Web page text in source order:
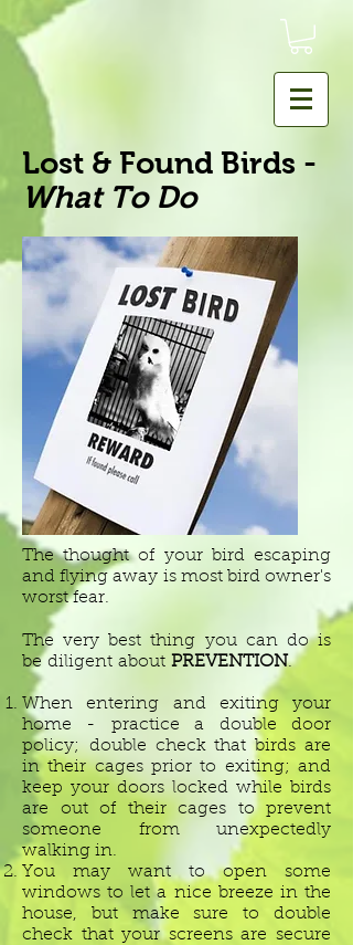
Lost & Found Birds -
What To Do
The thought of your bird escaping
and flying away is most bird owner's
worst fear.
The very best thing you can do is
be diligent about PREVENTION.
When entering and exiting your
home - practice a double door
policy; double check that birds are
in their cages prior to exiting; and
keep your doors locked while birds
are out of their cages to prevent
someone from unexpectedly
walking in.
You may want to open some
windows to let a nice breeze in the
house, but make sure to double
check that your screens are secure